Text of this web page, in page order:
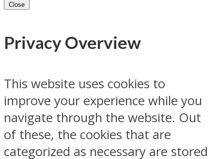
Close
Privacy Overview
This website uses cookies to
improve your experience while you
navigate through the website. Out
of these, the cookies that are
categorized as necessary are stored